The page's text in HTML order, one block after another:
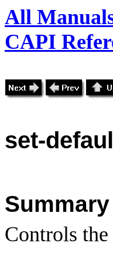
All
CAPI
set-
Summary
Controls